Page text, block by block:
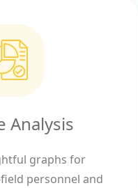
Analysis
graphs for
personnel and